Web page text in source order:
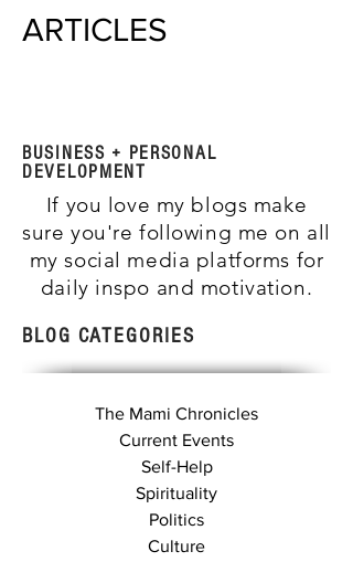
ARTICLES
BUSINESS + PERSONAL
DEVELOPMENT
If you love my blogs make
sure you're following me on all
my social media platforms for
daily inspo and motivation.
BLOG CATEGORIES
The Mami Chronicles
Current Events
Self-Help
Spirituality
Politics
Culture